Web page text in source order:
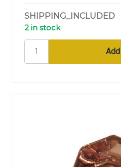
SHIPPING_INCLUDED
2 in stock